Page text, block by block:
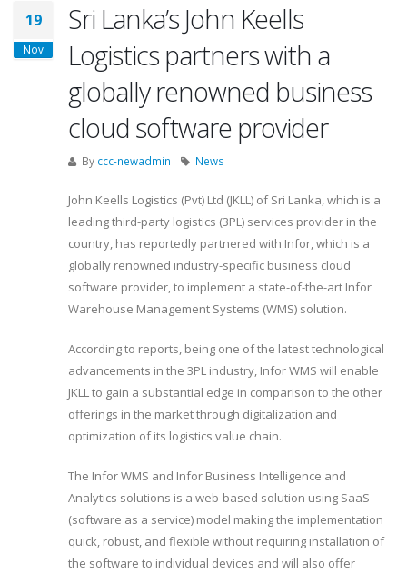
19
Nov
Sri Lanka’s John Keells
Logistics partners with a
globally renowned business
cloud software provider
By ccc-newadmin News
John Keells Logistics (Pvt) Ltd (JKLL) of Sri Lanka, which is a
leading third-party logistics (3PL) services provider in the
country, has reportedly partnered with Infor, which is a
globally renowned industry-specific business cloud
software provider, to implement a state-of-the-art Infor
Warehouse Management Systems (WMS) solution.
According to reports, being one of the latest technological
advancements in the 3PL industry, Infor WMS will enable
JKLL to gain a substantial edge in comparison to the other
offerings in the market through digitalization and
optimization of its logistics value chain.
The Infor WMS and Infor Business Intelligence and
Analytics solutions is a web-based solution using SaaS
(software as a service) model making the implementation
quick, robust, and flexible without requiring installation of
the software to individual devices and will also offer